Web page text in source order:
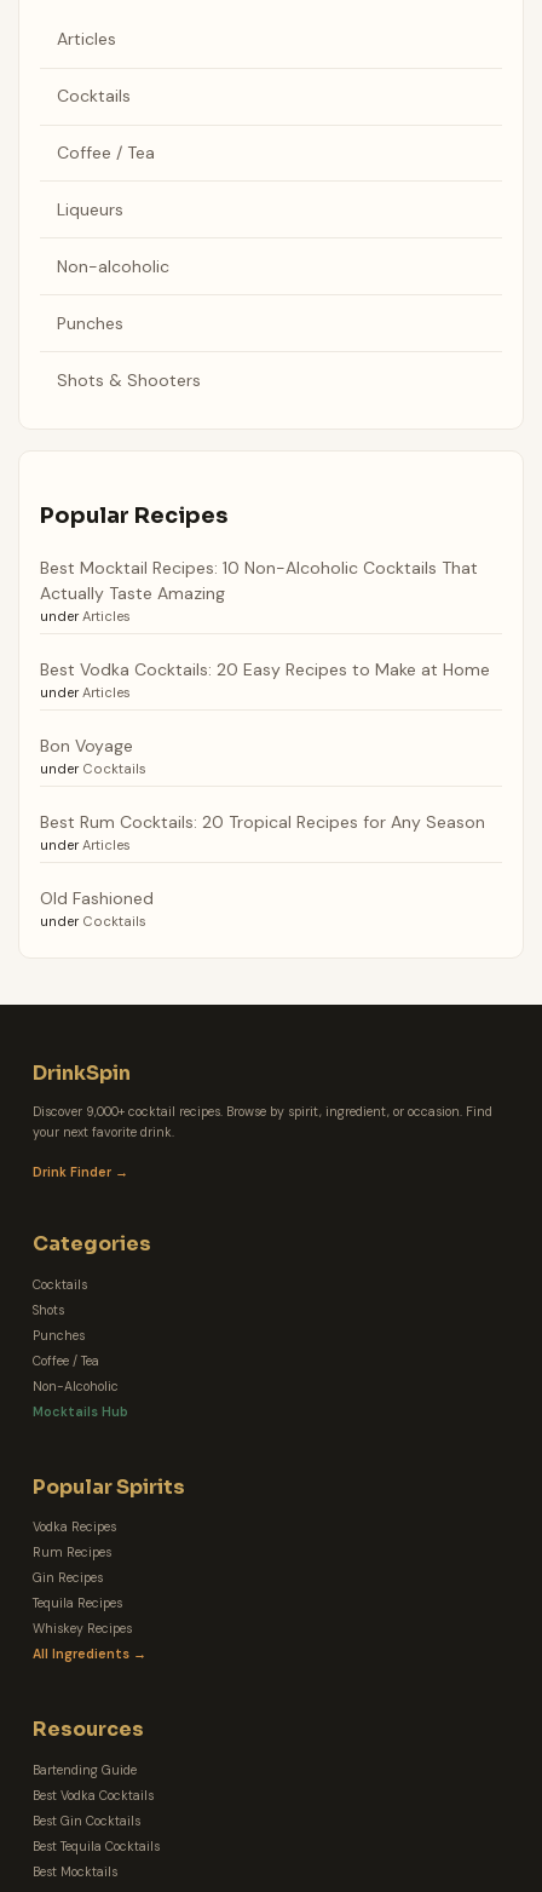
Articles
Cocktails
Coffee / Tea
Liqueurs
Non-alcoholic
Punches
Shots & Shooters
Popular Recipes
Best Mocktail Recipes: 10 Non-Alcoholic Cocktails That
Actually Taste Amazing
under Articles
Best Vodka Cocktails: 20 Easy Recipes to Make at Home
under Articles
Bon Voyage
under Cocktails
Best Rum Cocktails: 20 Tropical Recipes for Any Season
under Articles
Old Fashioned
under Cocktails
DrinkSpin
Discover 9,000+ cocktail recipes. Browse by spirit, ingredient, or occasion. Find
your next favorite drink.
Drink Finder →
Categories
Cocktails
Shots
Punches
Coffee / Tea
Non-Alcoholic
Mocktails Hub
Popular Spirits
Vodka Recipes
Rum Recipes
Gin Recipes
Tequila Recipes
Whiskey Recipes
All Ingredients →
Resources
Bartending Guide
Best Vodka Cocktails
Best Gin Cocktails
Best Tequila Cocktails
Best Mocktails